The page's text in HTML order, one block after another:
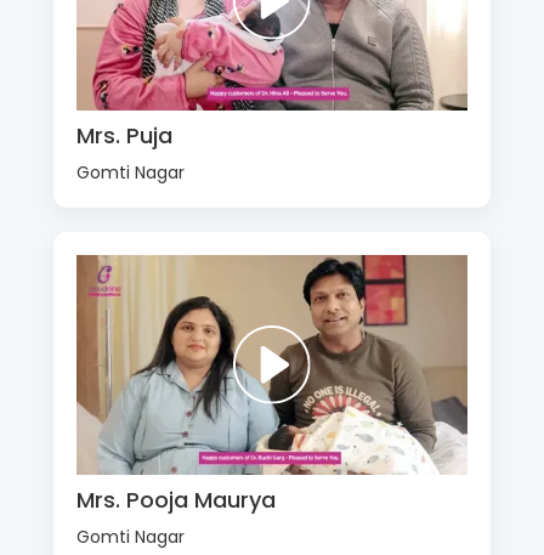
Mrs. Puja
Gomti Nagar
Mrs. Pooja Maurya
Gomti Nagar